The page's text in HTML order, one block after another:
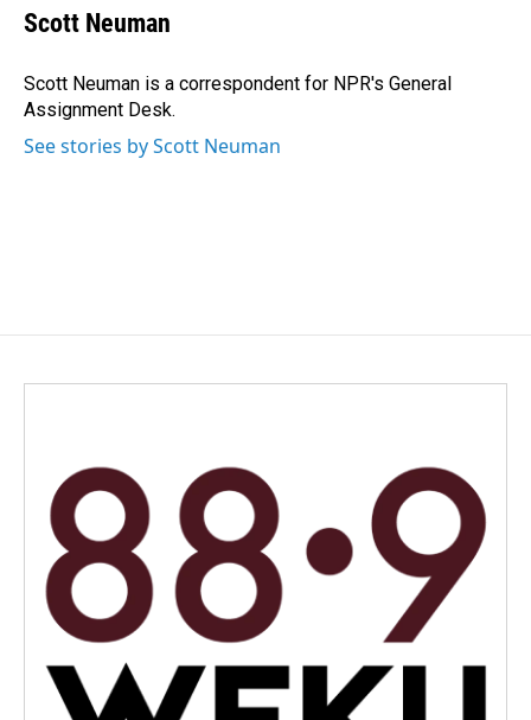
e
b
o
k
k
e
I
n
i
l
Scott Neuman
Scott Neuman is a correspondent for NPR's General
Assignment Desk.
See stories by Scott Neuman